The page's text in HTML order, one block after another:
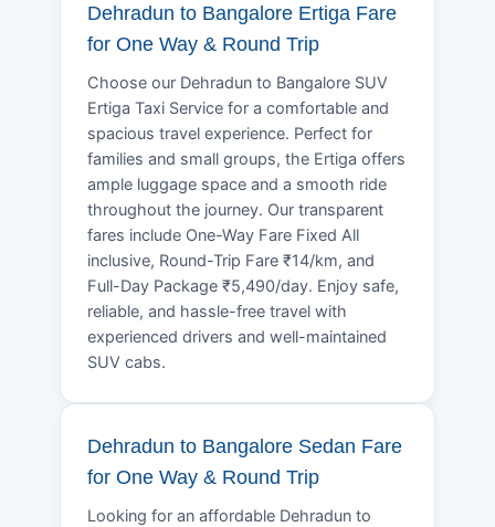
Dehradun to Bangalore Ertiga Fare
for One Way & Round Trip
Choose our Dehradun to Bangalore SUV
Ertiga Taxi Service for a comfortable and
spacious travel experience. Perfect for
families and small groups, the Ertiga offers
ample luggage space and a smooth ride
throughout the journey. Our transparent
fares include One-Way Fare Fixed All
inclusive, Round-Trip Fare ₹14/km, and
Full-Day Package ₹5,490/day. Enjoy safe,
reliable, and hassle-free travel with
experienced drivers and well-maintained
SUV cabs.
Dehradun to Bangalore Sedan Fare
for One Way & Round Trip
Looking for an affordable Dehradun to